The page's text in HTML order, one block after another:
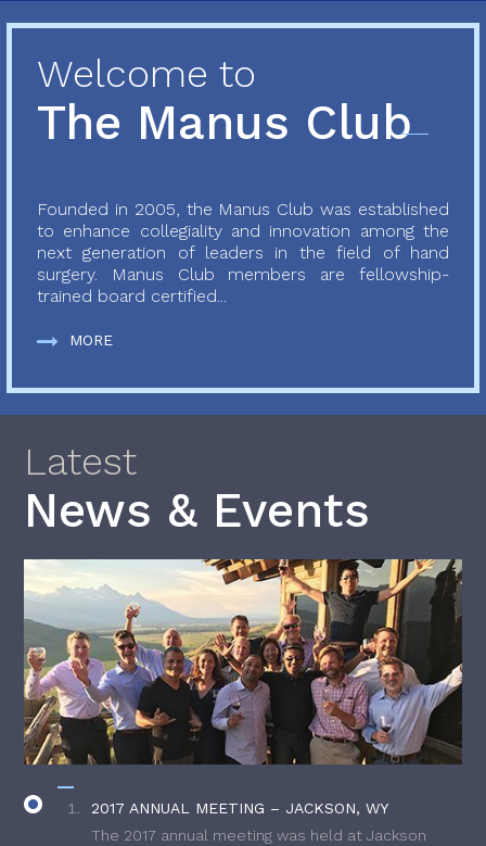
Welcome to
The Manus Club
Founded in 2005, the Manus Club was established
to enhance collegiality and innovation among the
next generation of leaders in the field of hand
surgery. Manus Club members are fellowship-
trained board certified...
MORE
Latest
News & Events
2017 ANNUAL MEETING – JACKSON, WY
The 2017 annual meeting was held at Jackson